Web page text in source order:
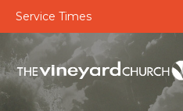
Service Times